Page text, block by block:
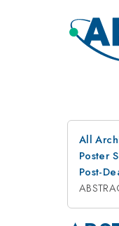
All
Poster
Post-